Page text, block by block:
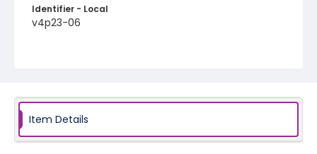
Identifier - Local
v4p23-06
Item Details